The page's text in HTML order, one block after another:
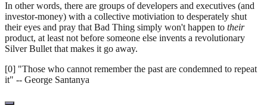
In other words, there are groups of developers and executives (and
investor-money) with a collective motiviation to desperately shut
their eyes and pray that Bad Thing simply won't happen to their
product, at least not before someone else invents a revolutionary
Silver Bullet that makes it go away.
[0] "Those who cannot remember the past are condemned to repeat
it" -- George Santanya